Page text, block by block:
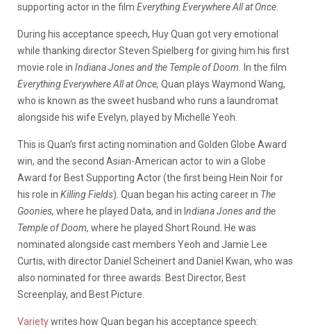
supporting actor in the film Everything Everywhere All at Once
During his acceptance speech, Huy Quan got very emotional
while thanking director Steven Spielberg for giving him his first
movie role in Indiana Jones and the Temple of Doom.
In the film
Everything Everywhere All at Once, Quan plays Waymond Wang,
who is known as the sweet husband who runs a laundromat
alongside his wife Evelyn, played by Michelle Yeoh.
This is Quan’s first acting nomination and Golden Globe Award
win, and the second Asian-American actor to win a Globe
Award for Best Supporting Actor (the first being Hein Noir for
his role in Killing Fields). Quan began his acting career in The
Goonies, where he played Data, and in I ndiana Jones and the
Temple of Doom, where he played Short Round. He was
nominated alongside cast members Yeoh and Jamie Lee
Curtis, with director Daniel Scheinert and Daniel Kwan, who was
also nominated for three awards: Best Director, Best
Screenplay, and Best Picture.
Varietywrites how Quan began his acceptance speech: